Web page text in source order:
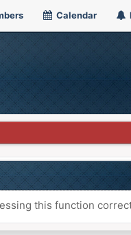
Calendar
this function